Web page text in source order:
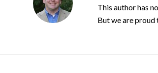
This author has
But we are proud